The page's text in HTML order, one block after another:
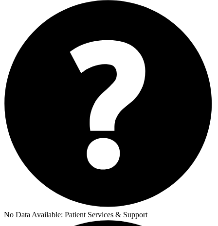
No Data Available: Patient Services & Support